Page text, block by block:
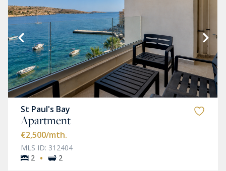
St Paul's Bay
Apartment
€2,500/mth.
MLS ID: 312404
2 · 2